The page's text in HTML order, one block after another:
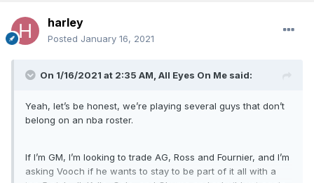
harley
Posted January 16, 2021
On 1/16/2021 at 2:35 AM, All Eyes On Me said:
Yeah, let’s be honest, we’re playing several guys that don’t
belong on an nba roster.
If I’m GM, I’m looking to trade AG, Ross and Fournier, and I’m
asking Vooch if he wants to stay to be part of it all with a